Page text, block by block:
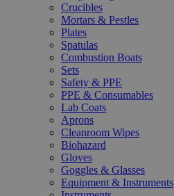
Crucibles
Mortars & Pestles
Plates
Spatulas
Combustion Boats
Sets
Safety & PPE
PPE & Consumables
Lab Coats
Aprons
Cleanroom Wipes
Biohazard
Gloves
Goggles & Glasses
Equipment & Instruments